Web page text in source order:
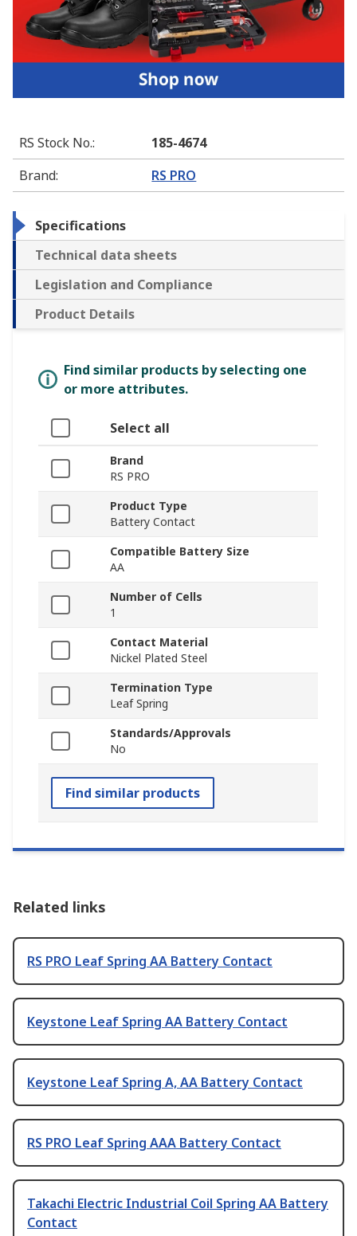
RS Stock No.:
185-4674
Brand: RS PRO
Specifications
Technical data sheets
Legislation and Compliance
Product Details
Find similar products by selecting one
or more attributes.
Select all
Brand
RS PRO
Product Type
Battery Contact
Compatible Battery Size
AA
Number of Cells
1
Contact Material
Nickel Plated Steel
Termination Type
Leaf Spring
Standards/Approvals
No
Find similar products
Related links
RS PRO Leaf Spring AA Battery Contact
Keystone Leaf Spring AA Battery Contact
Keystone Leaf Spring A, AA Battery Contact
RS PRO Leaf Spring AAA Battery Contact
Takachi Electric Industrial Coil Spring AA Battery
Contact